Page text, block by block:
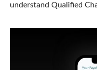
understand Qualified